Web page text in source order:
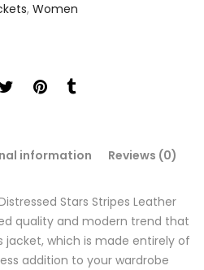
, Women
information Reviews (0)
Stars Stripes Leather
quality and modern trend that
jacket, which is made entirely of
addition to your wardrobe